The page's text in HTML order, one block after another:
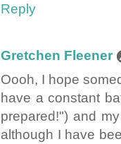
Reply
Gretchen Fleener
Oooh, I hope
have a constant
prepared!") and
although I have